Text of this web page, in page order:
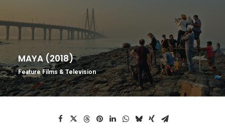
MAYA (2018)
Feature Films & Television